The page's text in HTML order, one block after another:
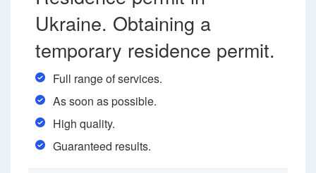
Ukraine. Obtaining a
temporary residence permit.
Full range of services.
As soon as possible.
High quality.
Guaranteed results.